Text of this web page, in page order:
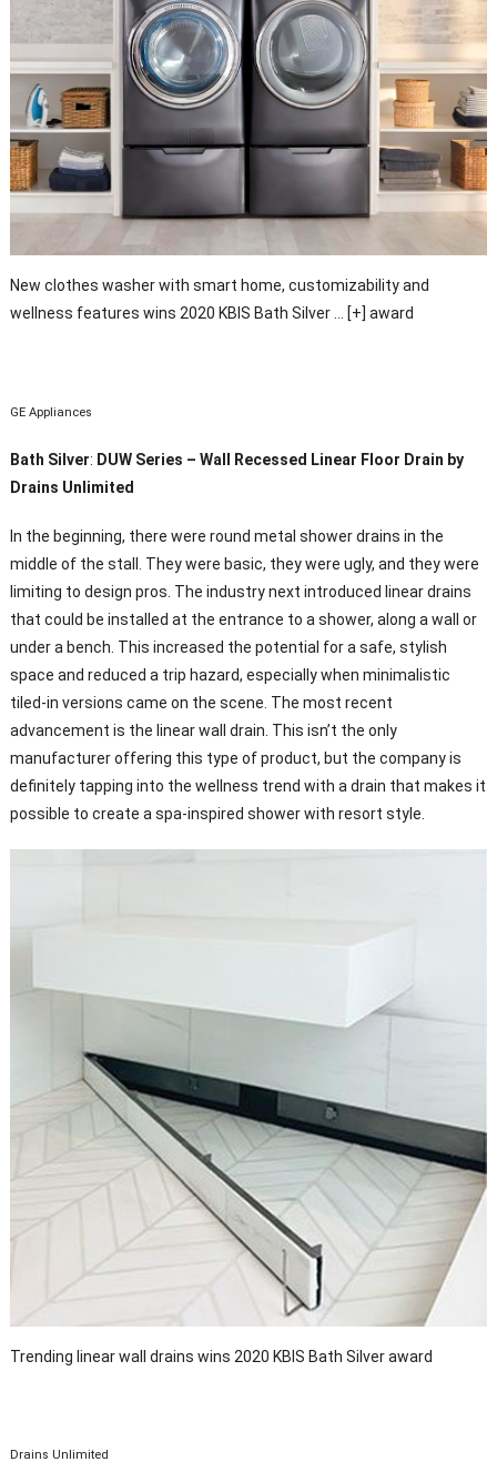
New clothes washer with smart home, customizability and
wellness features wins 2020 KBIS Bath Silver
… [+] award
GE Appliances
Bath Silver: DUW Series – Wall Recessed Linear Floor Drain by
Drains Unlimited
In the beginning, there were round metal shower drains in the
middle of the stall. They were basic, they were ugly, and they were
limiting to design pros. The industry next introduced linear drains
that could be installed at the entrance to a shower, along a wall or
under a bench. This increased the potential for a safe, stylish
space and reduced a trip hazard, especially when minimalistic
tiled-in versions came on the scene. The most recent
advancement is the linear wall drain. This isn’t the only
manufacturer offering this type of product, but the company is
definitely tapping into the wellness trend with a drain that makes it
possible to create a spa-inspired shower with resort style.
Trending linear wall drains wins 2020 KBIS Bath Silver award
Drains Unlimited